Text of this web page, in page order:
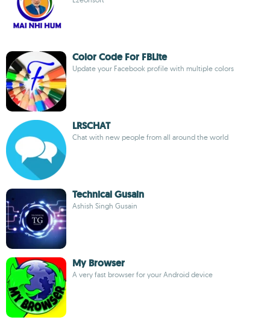
Color Code For FBLite
Update your Facebook profile with multiple colors
LRSCHAT
Chat with new people from all around the world
Technical Gusain
Ashish Singh Gusain
My Browser
A very fast browser for your Android device